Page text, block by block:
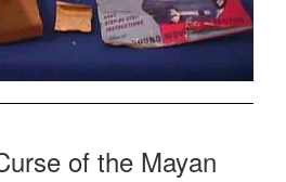
of the Mayan